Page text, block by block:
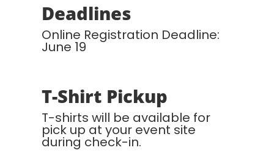
Deadlines
Online Registration Deadline:
June 19
T-Shirt Pickup
T-shirts will be available for
pick up at your event site
during check-in.